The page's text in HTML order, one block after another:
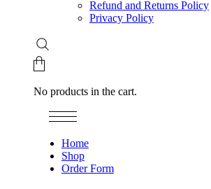
Refund and Returns Policy
Privacy Policy
No products in the cart.
Home
Shop
Order Form